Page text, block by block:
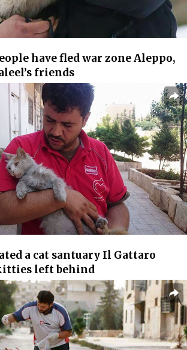
have fled war zone Aleppo,
friends
a cat santuary Il Gattaro
left behind